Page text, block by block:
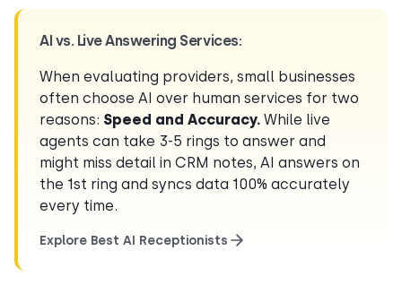
AI vs. Live Answering Services:
When evaluating providers, small businesses
often choose AI over human services for two
reasons: Speed and Accuracy. While live
agents can take 3-5 rings to answer and
might miss detail in CRM notes, AI answers on
the 1st ring and syncs data 100% accurately
every time.
Explore Best AI Receptionists